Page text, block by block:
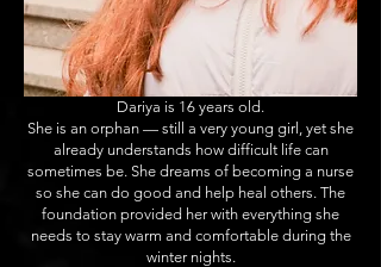
Dariya is 16 years old.
She is an orphan — still a very young girl, yet she
already understands how difficult life can
sometimes be. She dreams of becoming a nurse
so she can do good and help heal others. The
foundation provided her with everything she
needs to stay warm and comfortable during the
winter nights.